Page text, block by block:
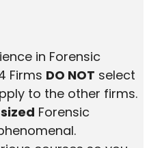
in Forensic
Firms DO NOT select
to the other firms.
Forensic